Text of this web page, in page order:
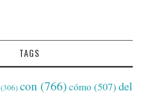
TAGS
(306) con (766) cómo (507) del